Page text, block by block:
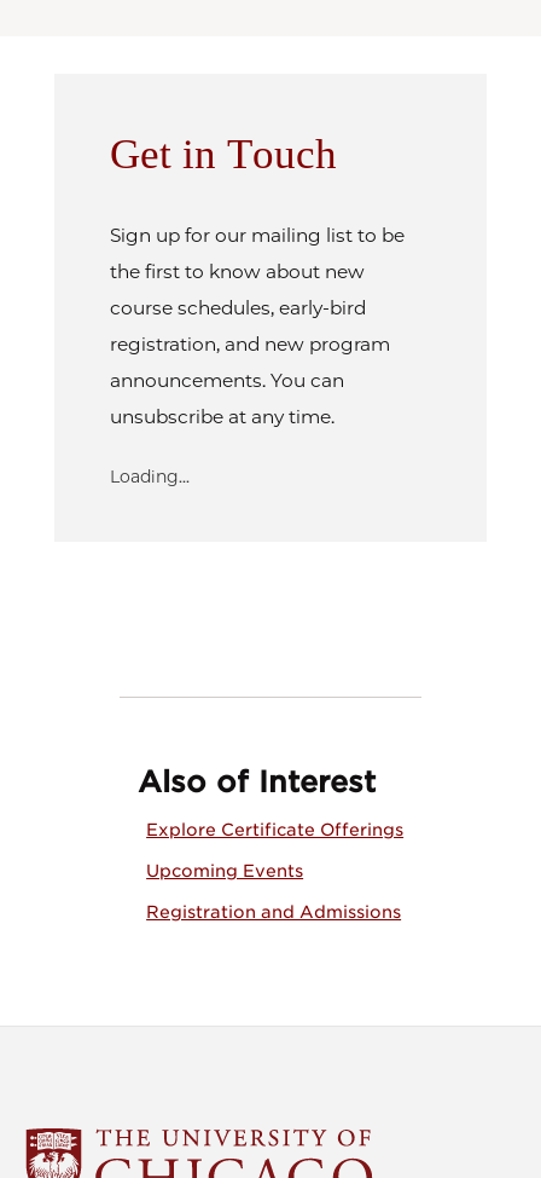
Get in Touch
Sign up for our mailing list to be
the first to know about new
course schedules, early-bird
registration, and new program
announcements. You can
unsubscribe at any time.
Loading...
Also of Interest
Explore Certificate Offerings
Upcoming Events
Registration and Admissions